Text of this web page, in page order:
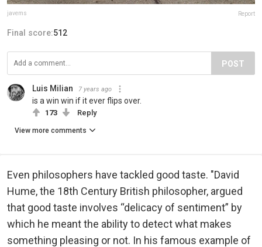
javems Report
Final score:512
POST
Luis Milian 7 years ago
is a win win if it ever flips over.
173 Reply
View more comments
Even philosophers have tackled good taste. "David
Hume, the 18th Century British philosopher, argued
that good taste involves “delicacy of sentiment” by
which he meant the ability to detect what makes
something pleasing or not. In his famous example of